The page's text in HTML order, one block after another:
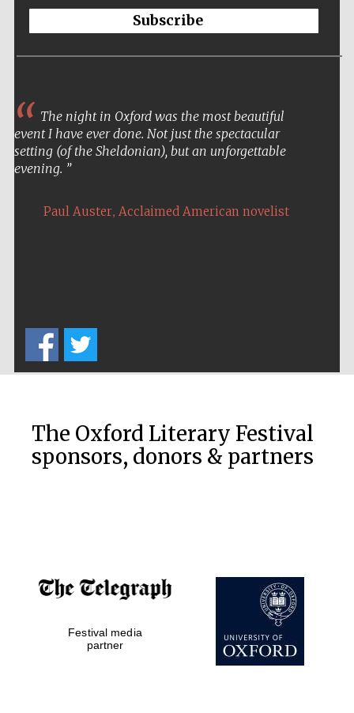
Private bank -
Subscribe
The night in Oxford was the most beautiful
event I have ever done. Not just the spectacular
setting (of the Sheldonian), but an unforgettable
evening.
Paul Auster, Acclaimed American novelist
The Oxford Literary Festival
sponsors, donors & partners
Festival media
partner